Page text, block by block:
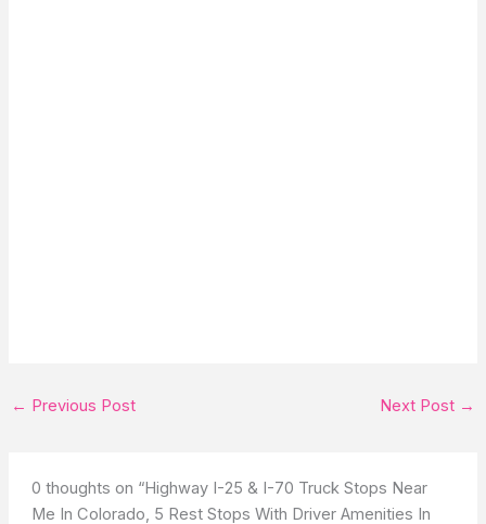
← Previous Post Next Post →
0 thoughts on “Highway I-25 & I-70 Truck Stops Near
Me In Colorado, 5 Rest Stops With Driver Amenities In